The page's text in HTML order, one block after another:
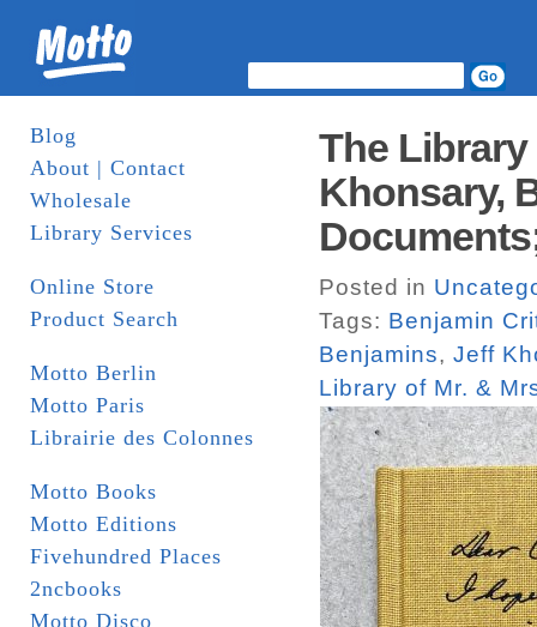
Blog
About | Contact
Wholesale
Library Services
Online Store
Product Search
Motto Berlin
Motto Paris
Librairie des Colonnes
Motto Books
Motto Editions
Fivehundred Places
2ncbooks
Motto Disco
The Library
Khonsary,
Posted in
Tags: Benjamin
Benjamins, Jeff
Library of Mr. &